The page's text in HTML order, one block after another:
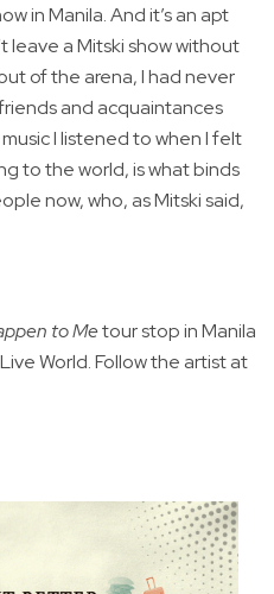
in Manila. And it’s an apt
leave a Mitski show without
of the arena, I had never
and acquaintances
I listened to when I felt
to the world, is what binds
now, who, as Mitski said,
to Metour stop in Manila
World. Follow the artist at